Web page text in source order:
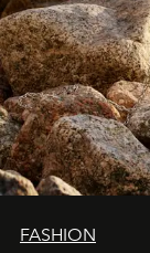
FASHION